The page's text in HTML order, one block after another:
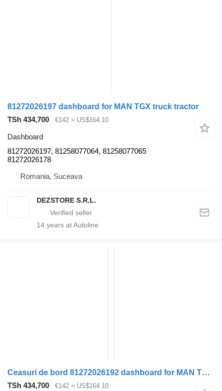
81272026197 dashboard for MAN TGX truck tractor
TSh 434,700
€142 ≈ US$164.10
Dashboard
81272026197, 81258077064, 81258077065
81272026178
Romania, Suceava
DEZSTORE S.R.L.
14 years at Autoline
Ceasuri de bord 81272026192 dashboard for MAN TGX truck tractor
TSh 434,700 €142 ≈ US$164.10